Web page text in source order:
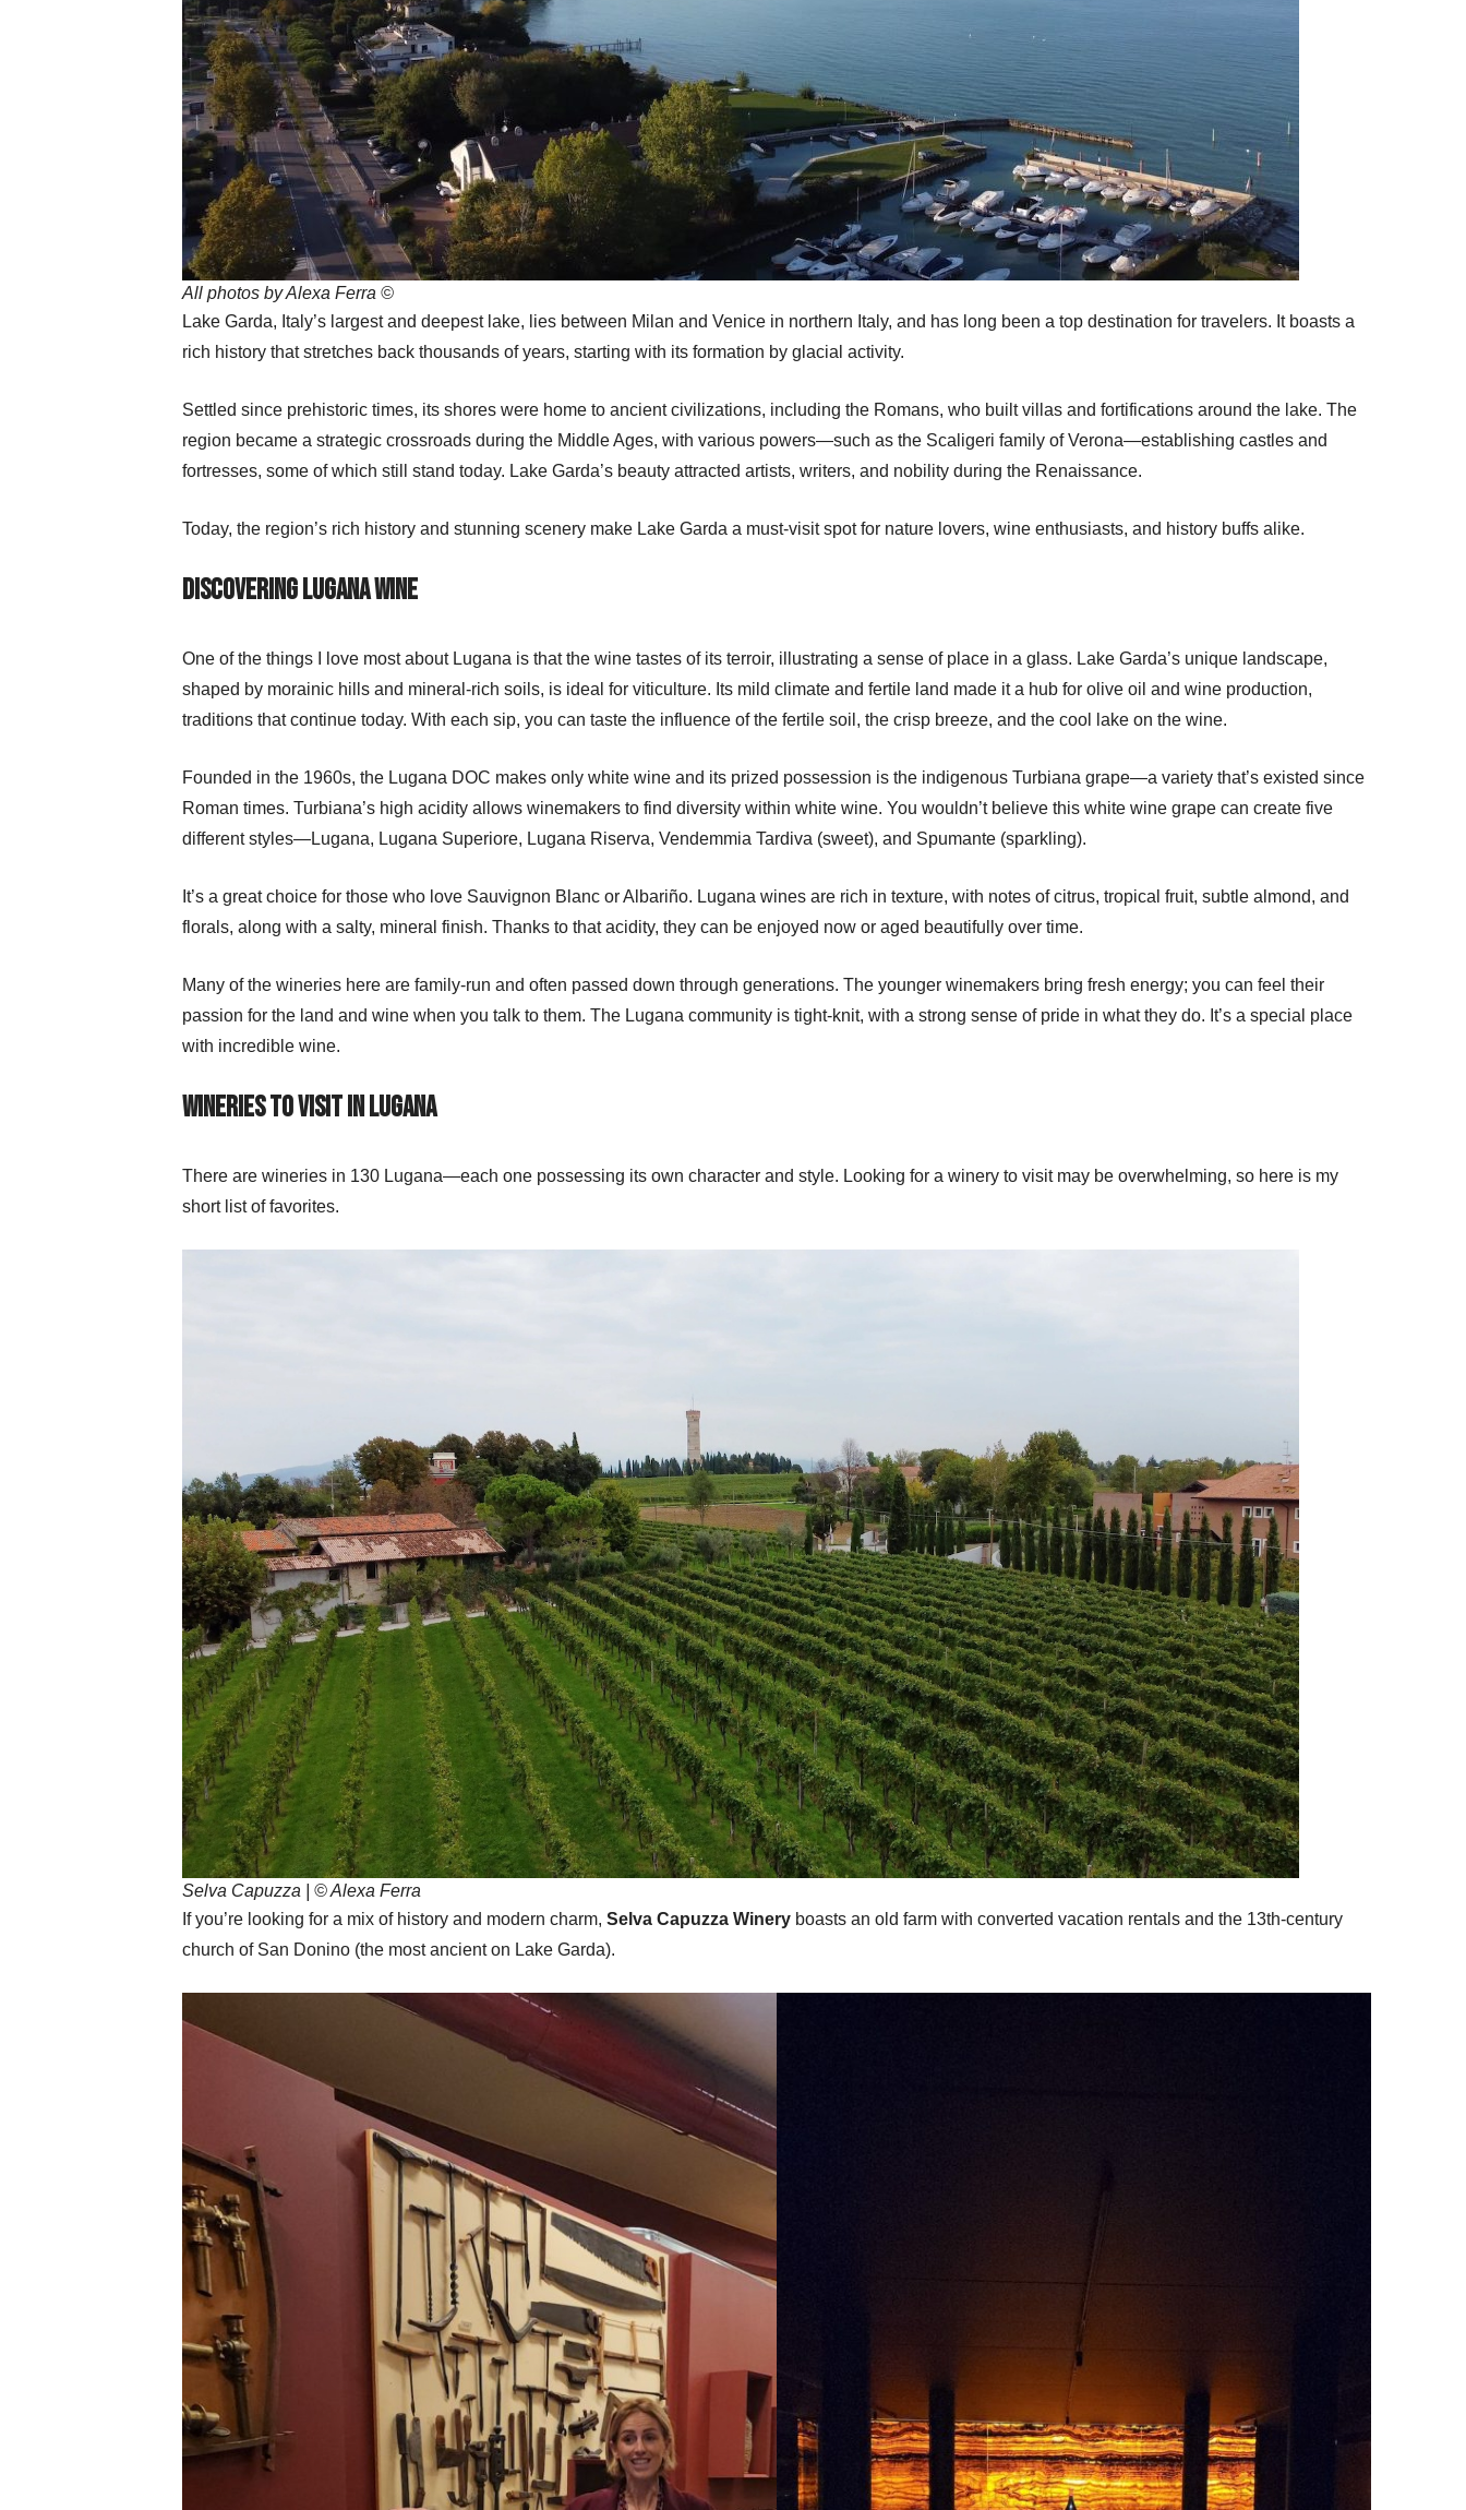
All photos by Alexa Ferra ©
Lake Garda, Italy’s largest and deepest lake, lies between Milan and Venice in northern Italy, and has long been a top destination for travelers. It boasts a
rich history that stretches back thousands of years, starting with its formation by glacial activity.
Settled since prehistoric times, its shores were home to ancient civilizations, including the Romans, who built villas and fortifications around the lake. The
region became a strategic crossroads during the Middle Ages, with various powers—such as the Scaligeri family of Verona—establishing castles and
fortresses, some of which still stand today. Lake Garda’s beauty attracted artists, writers, and nobility during the Renaissance.
Today, the region’s rich history and stunning scenery make Lake Garda a must-visit spot for nature lovers, wine enthusiasts, and history buffs alike.
Discovering Lugana Wine
One of the things I love most about Lugana is that the wine tastes of its terroir, illustrating a sense of place in a glass. Lake Garda’s unique landscape,
shaped by morainic hills and mineral-rich soils, is ideal for viticulture. Its mild climate and fertile land made it a hub for olive oil and wine production,
traditions that continue today. With each sip, you can taste the influence of the fertile soil, the crisp breeze, and the cool lake on the wine.
Founded in the 1960s, the Lugana DOC makes only white wine and its prized possession is the indigenous Turbiana grape—a variety that’s existed since
Roman times. Turbiana’s high acidity allows winemakers to find diversity within white wine. You wouldn’t believe this white wine grape can create five
different styles—Lugana, Lugana Superiore, Lugana Riserva, Vendemmia Tardiva (sweet), and Spumante (sparkling).
It’s a great choice for those who love Sauvignon Blanc or Albariño. Lugana wines are rich in texture, with notes of citrus, tropical fruit, subtle almond, and
florals, along with a salty, mineral finish. Thanks to that acidity, they can be enjoyed now or aged beautifully over time.
Many of the wineries here are family-run and often passed down through generations. The younger winemakers bring fresh energy; you can feel their
passion for the land and wine when you talk to them. The Lugana community is tight-knit, with a strong sense of pride in what they do. It’s a special place
with incredible wine.
Wineries to Visit in Lugana
There are wineries in 130 Lugana—each one possessing its own character and style. Looking for a winery to visit may be overwhelming, so here is my
short list of favorites.
Selva Capuzza | © Alexa Ferra
If you’re looking for a mix of history and modern charm, Selva Capuzza Winery boasts an old farm with converted vacation rentals and the 13th-century
church of San Donino (the most ancient on Lake Garda).